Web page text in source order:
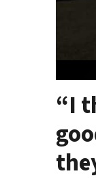
“I